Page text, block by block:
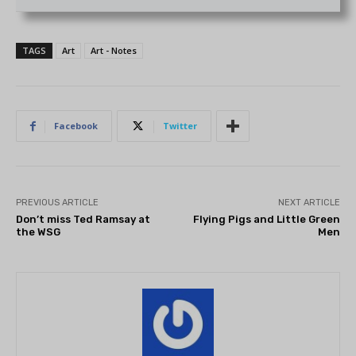
TAGS Art Art - Notes
Facebook Twitter
PREVIOUS ARTICLE
Don’t miss Ted Ramsay at
the WSG
NEXT ARTICLE
Flying Pigs and Little Green
Men